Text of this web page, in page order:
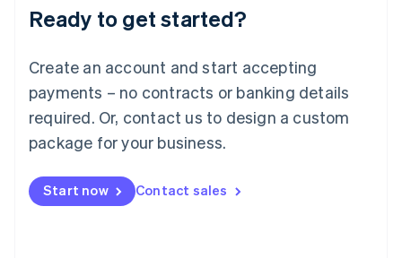
Ready to get started?
Create an account and start accepting
payments – no contracts or banking details
required. Or, contact us to design a custom
package for your business.
Start now Contact sales
Luxembourg
Français DeutschEnglish
简体中文English
English简体中文
Malta
English
Mexico
Netherlands
NederlandsEnglish